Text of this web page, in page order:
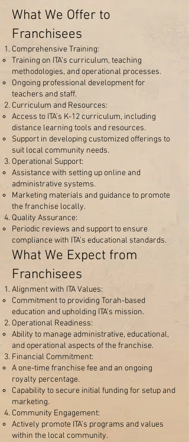
What We Offer to
Franchisees
Comprehensive Training:
Training on ITA’s curriculum, teaching
methodologies, and operational processes.
Ongoing professional development for
teachers and staff.
Curriculum and Resources:
Access to ITA’s K-12 curriculum, including
distance learning tools and resources.
Support in developing customized offerings to
suit local community needs.
Operational Support:
Assistance with setting up online and
administrative systems.
Marketing materials and guidance to promote
the franchise locally.
Quality Assurance:
Periodic reviews and support to ensure
compliance with ITA’s educational standards.
What We Expect from
Franchisees
Alignment with ITA Values:
Commitment to providing Torah-based
education and upholding ITA’s mission.
Operational Readiness:
Ability to manage administrative, educational,
and operational aspects of the franchise.
Financial Commitment:
A one-time franchise fee and an ongoing
royalty percentage.
Capability to secure initial funding for setup and
marketing.
Community Engagement:
Actively promote ITA’s programs and values
within the local community.